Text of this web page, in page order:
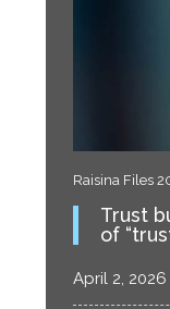
Raisina Files
Trust
of
April 2, 2026